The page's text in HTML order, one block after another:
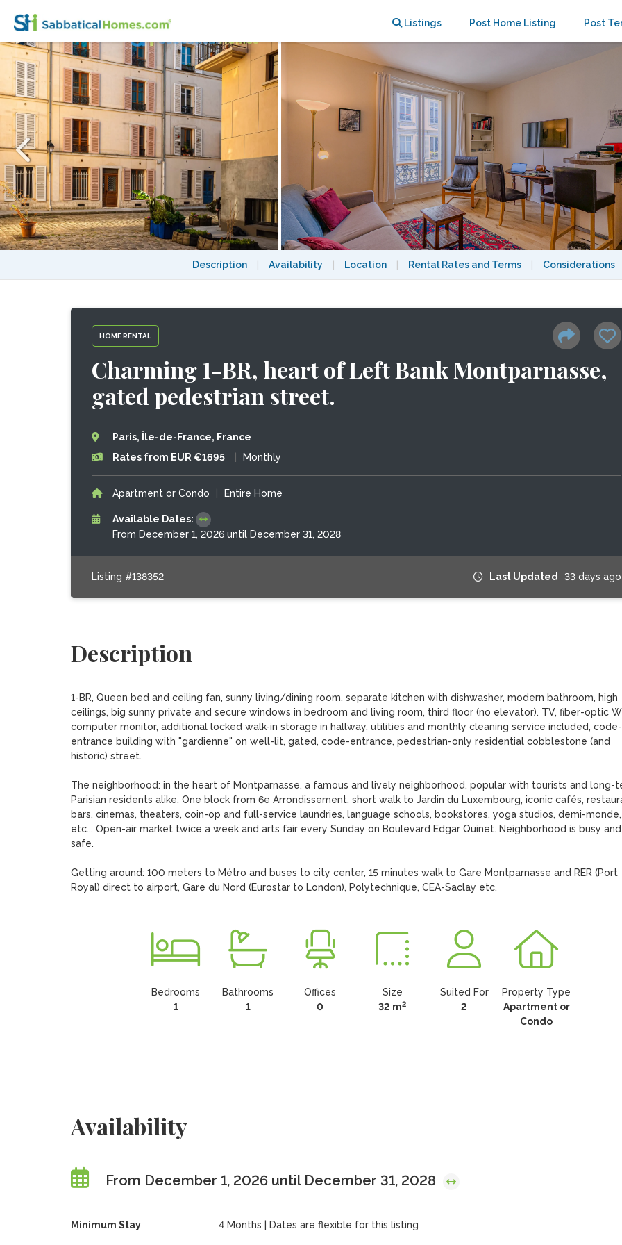
Listings Post Home Listing Post
Description Availability Location Rental Rates and Terms Considerations
HOME RENTAL
Charming 1-BR, heart of Left Bank Montparnasse,
gated pedestrian street.
Paris, Île-de-France, France
Rates from EUR €1695
Monthly
Apartment or Condo Entire Home
Available Dates:
From December 1, 2026 until December 31, 2028
Listing #138352 Last Updated 33 days ago
Description
1-BR, Queen bed and ceiling fan, sunny living/dining room, separate kitchen with dishwasher, modern bathroom, high
ceilings, big sunny private and secure windows in bedroom and living room, third floor (no elevator). TV, fiber-optic
computer monitor, additional locked walk-in storage in hallway, utilities and monthly cleaning service included, code-
entrance building with "gardienne" on well-lit, gated, code-entrance, pedestrian-only residential cobblestone (and
historic) street.
The neighborhood: in the heart of Montparnasse, a famous and lively neighborhood, popular with tourists and long-
Parisian residents alike. One block from 6e Arrondissement, short walk to Jardin du Luxembourg, iconic cafés,
bars, cinemas, theaters, coin-op and full-service laundries, language schools, bookstores, yoga studios, demi-monde,
etc... Open-air market twice a week and arts fair every Sunday on Boulevard Edgar Quinet. Neighborhood is busy and
safe.
Getting around: 100 meters to Métro and buses to city center, 15 minutes walk to Gare Montparnasse and RER (Port
Royal) direct to airport, Gare du Nord (Eurostar to London), Polytechnique, CEA-Saclay etc.
Bedrooms
1
Bathrooms
1
Offices
0
Size
32 m2
Suited For
2
Property Type
Apartment or
Condo
Availability
From December 1, 2026 until December 31, 2028
Minimum Stay 4 Months | Dates are flexible for this listing